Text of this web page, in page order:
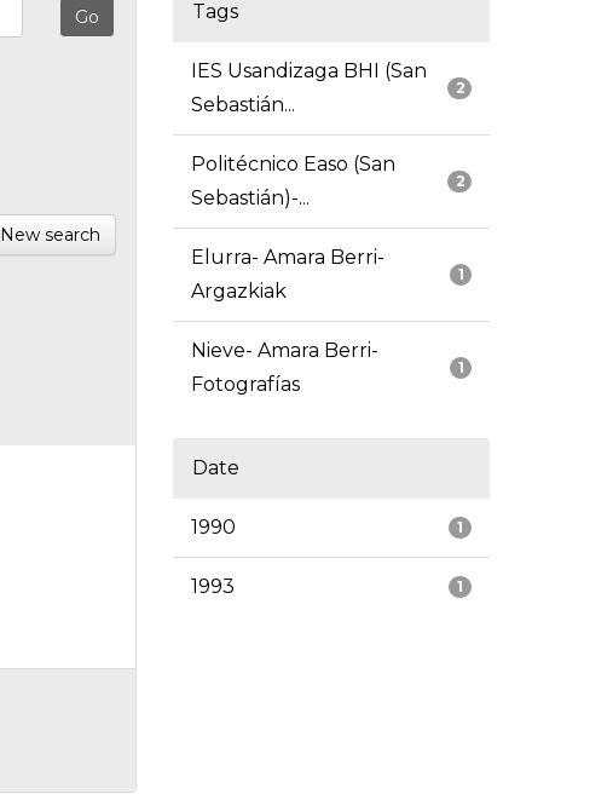
New search
Tags
2
IES Usandizaga BHI (San
Sebastián...
2
Politécnico Easo (San
Sebastián)-...
1
Elurra- Amara Berri-
Argazkiak
1
Nieve- Amara Berri-
Fotografías
Date
1
1990
1
1993